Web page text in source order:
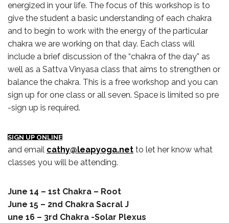
energized in your life. The focus of this workshop is to
give the student a basic understanding of each chakra
and to begin to work with the energy of the particular
chakra we are working on that day. Each class will
include a brief discussion of the “chakra of the day” as
well as a Sattva Vinyasa class that aims to strengthen or
balance the chakra. This is a free workshop and you can
sign up for one class or all seven. Space is limited so pre
-sign up is required.
SIGN UP ONLINE
and email cathy@leapyoga.net to let her know what
classes you will be attending.
June 14 – 1st Chakra – Root
June 15 – 2nd Chakra Sacral J
une 16 – 3rd Chakra -Solar Plexus